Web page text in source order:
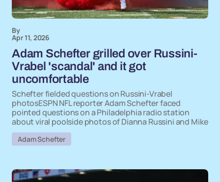
By
Apr 11, 2026
Adam Schefter grilled over Russini-
Vrabel 'scandal' and it got
uncomfortable
Schefter fielded questions on Russini-Vrabel
photosESPN NFL reporter Adam Schefter faced
pointed questions on a Philadelphia radio station
about viral poolside photos of Dianna Russini and Mike
Adam Schefter